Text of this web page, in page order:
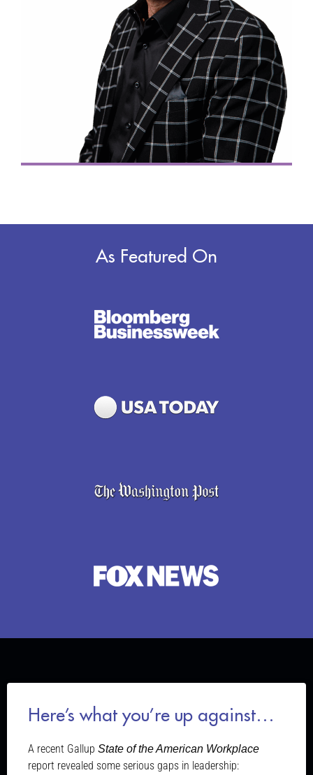
As Featured On
Here’s what you’re up against…
A recent Gallup State of the American Workplace
report revealed some serious gaps in leadership: